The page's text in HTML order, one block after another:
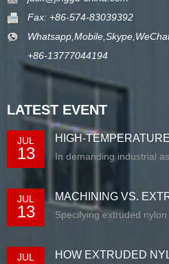
Fax: +86-574-83039392
+86-13777044194
LATEST EVENT
JUL
13
HIGH-
EXTRUDED N...
In demanding industrial
JUL
13
MACHINING VS.
RIG...
Specifying extruded nylon
JUL HOW EXTRUDED